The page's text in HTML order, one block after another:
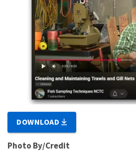
DOWNLOAD
Photo By/Credit